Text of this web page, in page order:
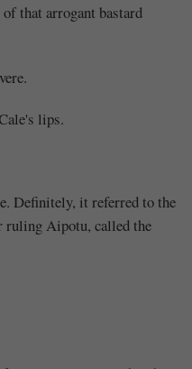
that arrogant bastard
lips.
Definitely, it referred to the
ruling Aipotu, called the